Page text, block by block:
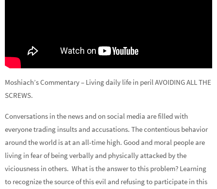
Moshiach’s Commentary – Living daily life in peril AVOIDING ALL THE
SCREWS.
Conversations in the news and on social media are filled with
everyone trading insults and accusations. The contentious behavior
around the world is at an all-time high. Good and moral people are
living in fear of being verbally and physically attacked by the
viciousness in others. What is the answer to this problem? Learning
to recognize the source of this evil and refusing to participate in this